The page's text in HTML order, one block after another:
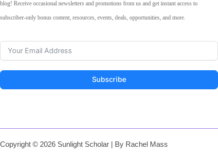
blog! Receive occasional newsletters and promotions from us and get instant access to
subscriber-only bonus content, resources, events, deals, opportunities, and more.
Subscribe
Copyright © 2026 Sunlight Scholar | By Rachel Mass